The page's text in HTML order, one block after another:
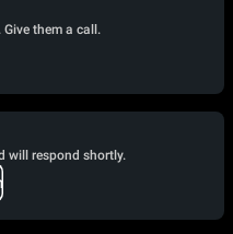
them a call.
will respond shortly.